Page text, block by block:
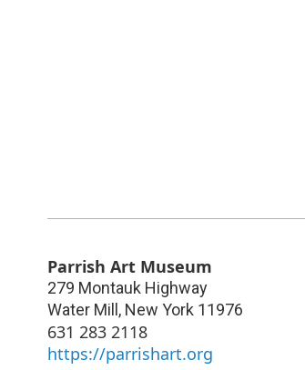
Parrish Art Museum
279 Montauk Highway
Water Mill , New York 11976
631 283 2118
https://parrishart.org